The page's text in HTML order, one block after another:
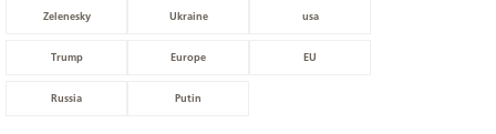
Zelenesky Ukraine usa
Trump Europe EU
Russia Putin